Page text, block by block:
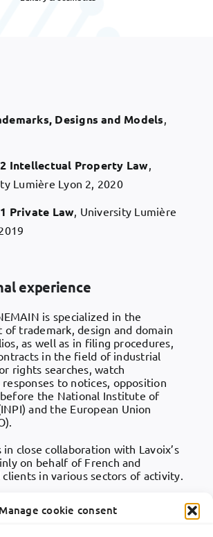
Manage cookie consent
Designs and Models
Intellectual Property Law,
Lumière Lyon 2, 2020
Private Law, University Lumière
experience
is specialized in the
of trademark, design and domain
as well as in filing procedures,
in the field of industrial
rights searches, watch
responses to notices, opposition
the National Institute of
and the European Union
close collaboration with Lavoix’s
on behalf of French and
in various sectors of activity.